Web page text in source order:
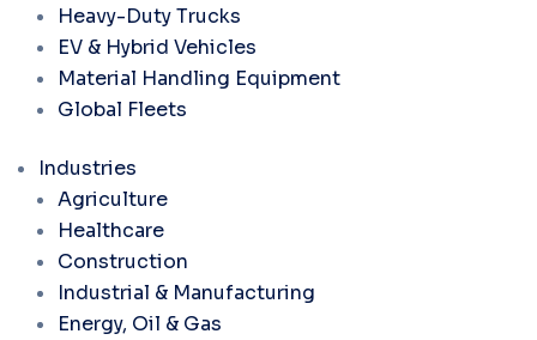
Heavy-Duty Trucks
EV & Hybrid Vehicles
Material Handling Equipment
Global Fleets
Industries
Agriculture
Healthcare
Construction
Industrial & Manufacturing
Energy, Oil & Gas